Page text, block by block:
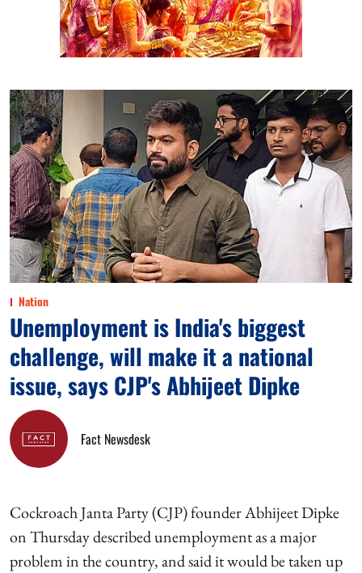
Nation
Unemployment is India's biggest
challenge, will make it a national
issue, says CJP's Abhijeet Dipke
Fact Newsdesk
Cockroach Janta Party (CJP) founder Abhijeet Dipke
on Thursday described unemployment as a major
problem in the country, and said it would be taken up